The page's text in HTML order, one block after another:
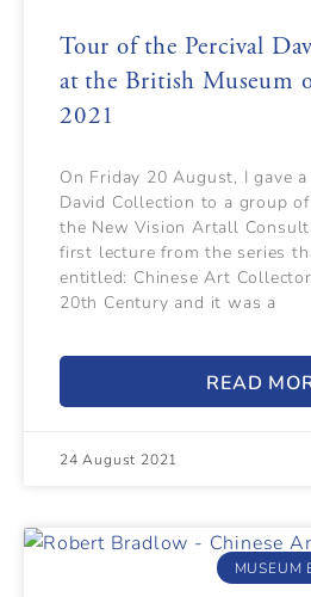
Tour of the Percival
at the British Museum
2021
On Friday 20 August, I gave
David Collection to a group
the New Vision Artall
first lecture from the series
entitled: Chinese Art
20th Century and it was a
READ
24 August 2021
MUSEUM